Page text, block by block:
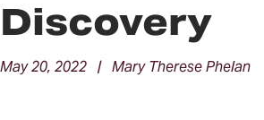
Discovery
May 20, 2022 | Mary Therese Phelan